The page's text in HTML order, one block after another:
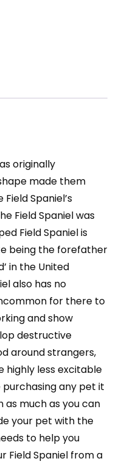
originally
made them
Spaniel’s
Field Spaniel was
Field Spaniel is
being the forefather
in the United
also has no
for there to
and show
destructive
around strangers,
highly less excitable
any pet it
much as you can
your pet with the
to help you
Field Spaniel from a